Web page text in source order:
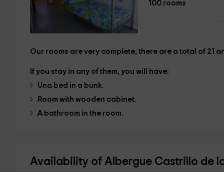
100 rooms
Our rooms are very complete, there are a total of 21
If you stay in any of them, you will have:
Una bed in a bunk.
Room with wooden cabinet.
A bathroom in the room.
Availability of Albergue Castrillo de